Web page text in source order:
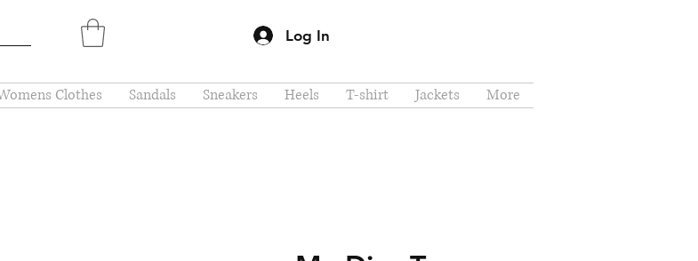
Log In
Clothes Sandals Sneakers Heels T-shirt Jackets More